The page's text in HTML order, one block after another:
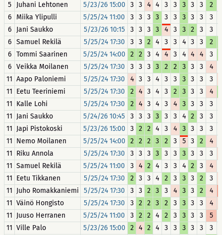
5
Juhani Lehtonen 5/23/26 15:00 3 3 4 4 3 3 3 3 3 2
6
Miika Ylipulli 5/25/24 11:00 3 3 3 3 3 3 3 3 3 3
6
Jani Saukko 5/23/26 10:15 3 3 3 3 4 3 3 2 3 3
6
Samuel Rekilä 5/25/24 17:30 3 3 2 4 3 3 4 3 3 2
6
Tommi Saarinen 5/25/24 14:00 2 2 3 4 4 3 4 4 4 3
6
Veikka Moilanen 5/25/24 17:30 3 3 3 3 2 2 3 3 3 4
11 Aapo Paloniemi 5/25/24 17:30 4 3 3 4 3 3 3 3 3 3
11 Eetu Teeriniemi 5/25/24 17:30 2 4 3 4 3 2 3 3 3 4
11 Kalle Lohi 5/25/24 17:30 2 4 3 4 3 4 3 3 3 3
11 Jani Saukko 5/24/26 10:45 3 3 3 3 3 3 4 2 3 3
11 Japi Pistokoski 5/23/26 15:00 3 2 2 4 3 4 3 3 3 3
11 Nemo Moilanen 5/25/24 14:00 2 2 2 3 2 3 5 3 2 4
11 Riku Annola 5/25/24 17:30 3 3 3 3 3 3 3 3 3 3
11 Samuel Rekilä 5/25/24 11:00 3 4 2 4 3 3 4 2 3 4
11 Eetu Tikkanen 5/25/24 17:30 2 3 3 4 2 3 3 3 2 3
11 Juho Romakkaniemi 5/25/24 17:30 3 3 2 3 3 4 3 3 2 4
11 Väinö Hongisto 5/25/24 17:30 3 2 2 3 2 3 3 3 3 4
11 Juuso Herranen 5/25/24 11:00 3 2 2 4 2 3 3 3 3 5
11 Ville Palo 5/23/26 15:00 2 4 2 4 3 3 3 3 3 3